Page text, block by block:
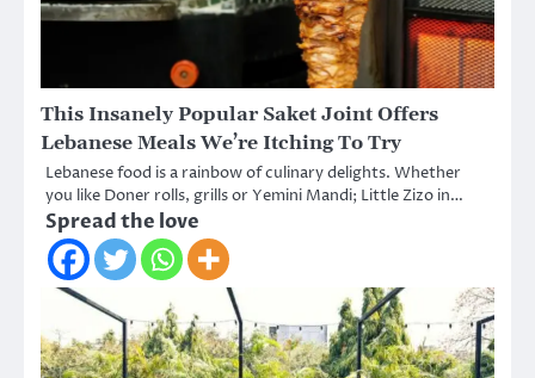
This Insanely Popular Saket Joint Offers
Lebanese Meals We’re Itching To Try
Lebanese food is a rainbow of culinary delights. Whether
you like Doner rolls, grills or Yemini Mandi; Little Zizo in…
Spread the love